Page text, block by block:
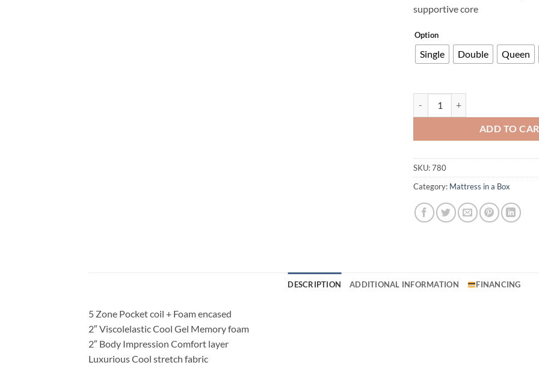
supportive core
Option
Single Double Queen
ADD TO
SKU:780
Category: Mattress in a Box
DESCRIPTION ADDITIONAL INFORMATION FINANCING
5 Zone Pocket coil + Foam encased
2″ Viscolelastic Cool Gel Memory foam
2″ Body Impression Comfort layer
Luxurious Cool stretch fabric